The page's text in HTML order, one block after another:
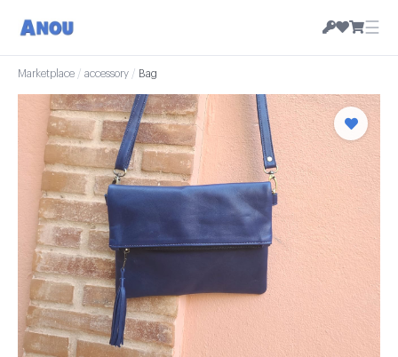
☰
Marketplace / accessory / Bag